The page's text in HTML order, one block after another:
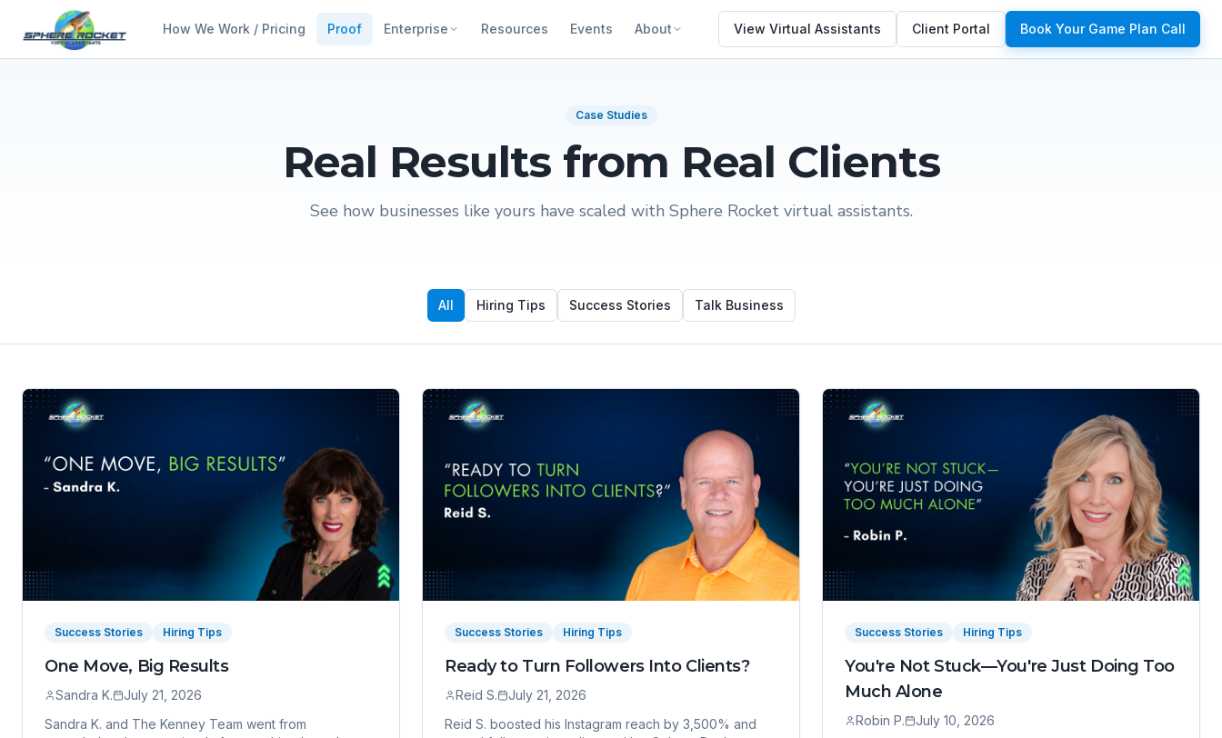
How We Work / Pricing Proof Enterprise Resources Events About View Virtual Assistants Client Portal Book Your Game Plan Call
Case Studies
Real Results from Real Clients
See how businesses like yours have scaled with Sphere Rocket virtual assistants.
All Hiring Tips Success Stories Talk Business
Success Stories Hiring Tips
One Move, Big Results
Sandra K.
July 21, 2026
Sandra K. and The Kenney Team went from
Success Stories Hiring Tips
Ready to Turn Followers Into Clients?
Reid S.
July 21, 2026
Reid S. boosted his Instagram reach by 3,500% and
Success Stories Hiring Tips
You're Not Stuck—You're Just Doing Too
Much Alone
Robin P.
July 10, 2026